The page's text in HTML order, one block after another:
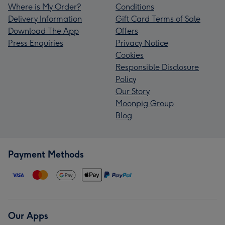
Where is My Order?
Delivery Information
Download The App
Press Enquiries
Conditions
Gift Card Terms of Sale
Offers
Privacy Notice
Cookies
Responsible Disclosure
Policy
Our Story
Moonpig Group
Blog
Payment Methods
Our Apps